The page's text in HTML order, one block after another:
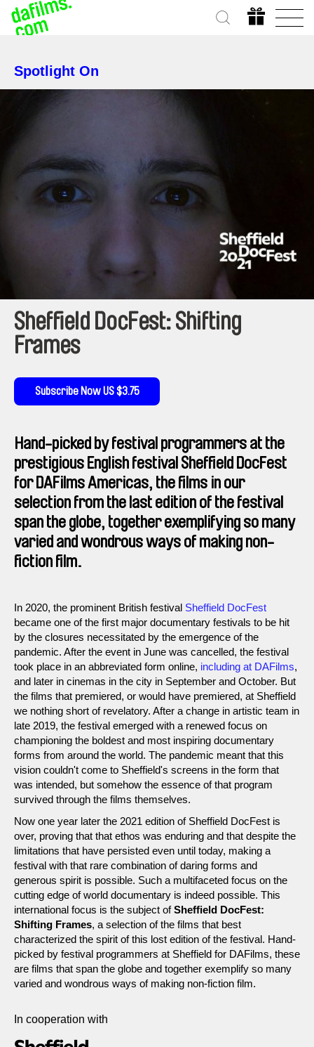
Spotlight On
Sheffield DocFest: Shifting
Frames
Subscribe Now US $3.75
Hand-picked by festival programmers at the
prestigious English festival Sheffield DocFest
for DAFilms Americas, the films in our
selection from the last edition of the festival
span the globe, together exemplifying so many
varied and wondrous ways of making non-
fiction film.
In 2020, the prominent British festival Sheffield DocFest
became one of the first major documentary festivals to be hit
by the closures necessitated by the emergence of the
pandemic. After the event in June was cancelled, the festival
took place in an abbreviated form online, including at DAFilms,
and later in cinemas in the city in September and October. But
the films that premiered, or would have premiered, at Sheffield
we nothing short of revelatory. After a change in artistic team in
late 2019, the festival emerged with a renewed focus on
championing the boldest and most inspiring documentary
forms from around the world. The pandemic meant that this
vision couldn't come to Sheffield's screens in the form that
was intended, but somehow the essence of that program
survived through the films themselves.
Now one year later the 2021 edition of Sheffield DocFest is
over, proving that that ethos was enduring and that despite the
limitations that have persisted even until today, making a
festival with that rare combination of daring forms and
generous spirit is possible. Such a multifaceted focus on the
cutting edge of world documentary is indeed possible. This
international focus is the subject ofSheffield DocFest:
Shifting Frames, a selection of the films that best
characterized the spirit of this lost edition of the festival. Hand-
picked by festival programmers at Sheffield for DAFilms, these
are films that span the globe and together exemplify so many
varied and wondrous ways of making non-fiction film.
In cooperation with